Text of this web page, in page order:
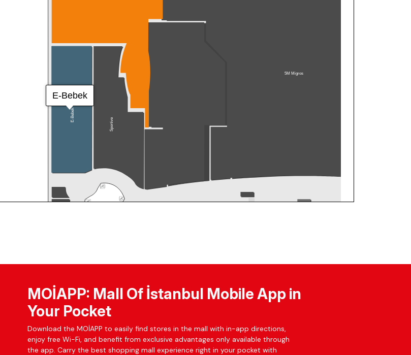
MOİAPP: Mall Of İstanbul Mobile App in
Your Pocket
Download the MOİAPP to easily find stores in the mall with in-app directions,
enjoy free Wi-Fi, and benefit from exclusive advantages only available through
the app. Carry the best shopping mall experience right in your pocket with